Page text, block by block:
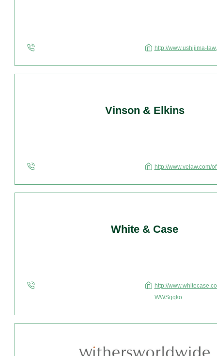
http://www.ushijima-
Vinson & Elkins
http://www.velaw.com/
White & Case
http://
WWSqqko